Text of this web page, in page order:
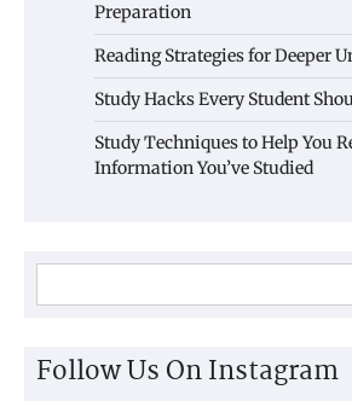
Preparation
Reading Strategies for Deeper
Study Hacks Every Student
Study Techniques to Help You
Information You’ve Studied
Follow Us On Instagram